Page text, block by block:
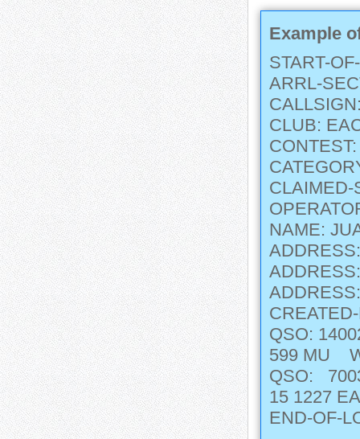
Example
START-
ARRL-
CLUB:
CLAIMED-
NAME:
QSO:
599 MU
QSO:
15 1227
END-OF-